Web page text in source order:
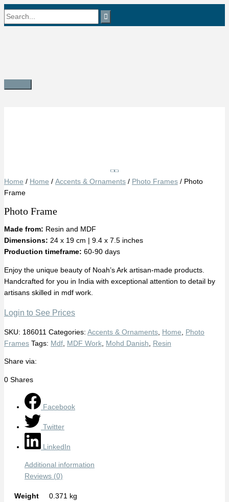
Skip
to
Search
Main
Home / Home / Accents & Ornaments / Photo Frames / Photo
Frame
Photo Frame
Made from: Resin and MDF
Dimensions: 24 x 19 cm | 9.4 x 7.5 inches
Production timeframe: 60-90 days
Enjoy the unique beauty of Noah’s Ark artisan-made products.
Handcrafted for you in India with exceptional attention to detail by
artisans skilled in mdf work.
Login to See Prices
SKU: 186011 Categories: Accents & Ornaments Home
Photo
Frames Tags: Mdf MDF Work Mohd Danish Resin
Share via:
0 Shares
Facebook
Twitter
LinkedIn
Additional information
Reviews (0)
Weight
0.371 kg